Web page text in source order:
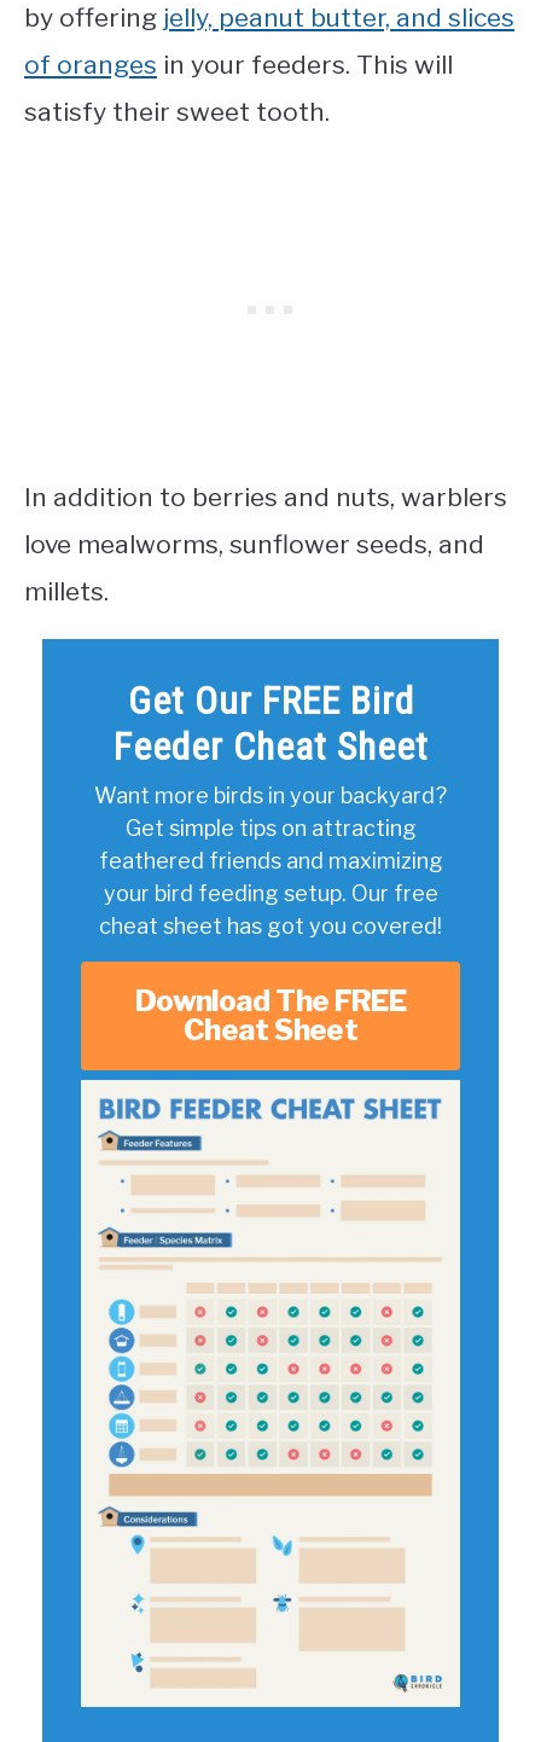
by offering jelly, peanut butter, and slices
of oranges in your feeders. This will
satisfy their sweet tooth.
In addition to berries and nuts, warblers
love mealworms, sunflower seeds, and
millets.
Get Our FREE Bird
Feeder Cheat Sheet
Want more birds in your backyard?
Get simple tips on attracting
feathered friends and maximizing
your bird feeding setup. Our free
cheat sheet has got you covered!
Download The FREE
Cheat Sheet